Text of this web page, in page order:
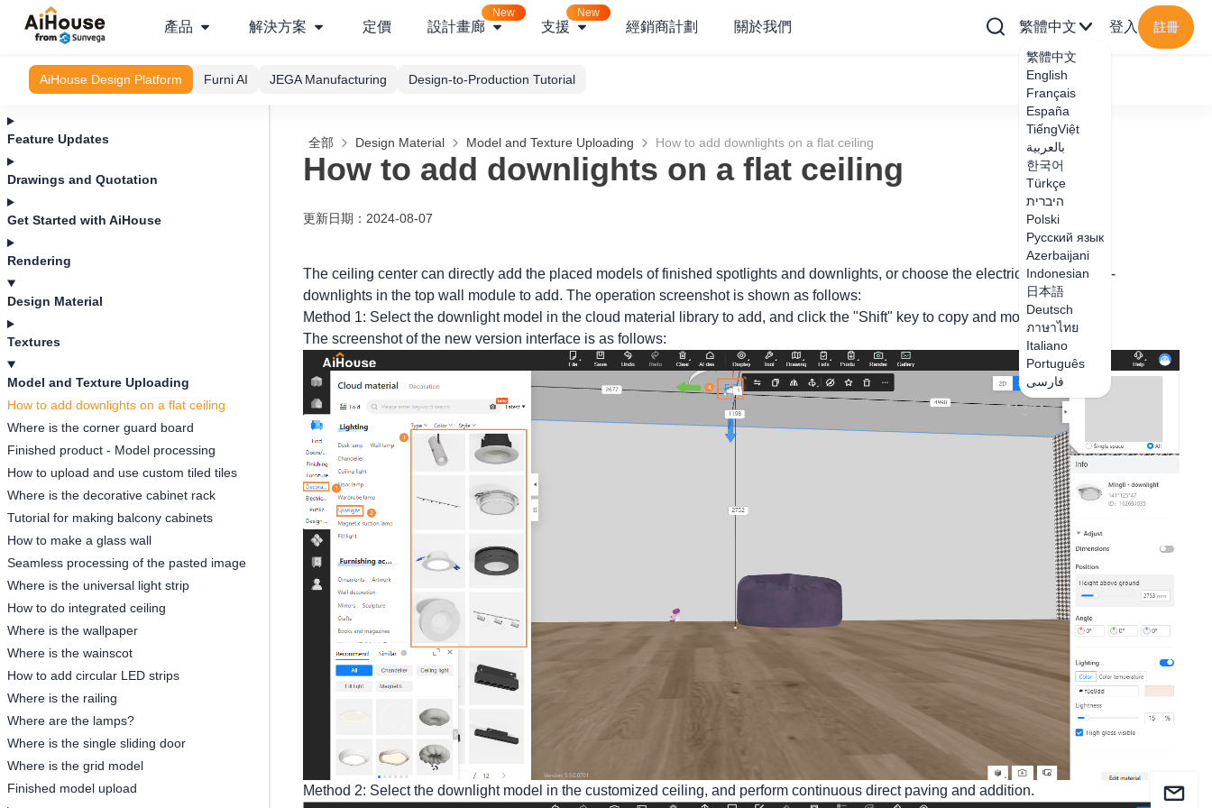
產品 解決方案 定價 設計畫廊
New
支援
New
經銷商計劃 關於我們 繁體中文
繁體中文
English
Français
España
TiếngViệt
بالعربية
한국어
Türkçe
היברית
Polski
Русский язык
Azerbaijani
Indonesian
日本語
Deutsch
ภาษาไทย
Italiano
Português
فارسی
登入 註冊
AiHouse Design Platform Furni AI JEGA Manufacturing Design-to-Production Tutorial
Feature Updates
Drawings and Quotation
Get Started with AiHouse
Rendering
Design Material
Textures
Model and Texture Uploading
How to add downlights on a flat ceiling
Where is the corner guard board
Finished product - Model processing
How to upload and use custom tiled tiles
Where is the decorative cabinet rack
Tutorial for making balcony cabinets
How to make a glass wall
Seamless processing of the pasted image
Where is the universal light strip
How to do integrated ceiling
Where is the wallpaper
Where is the wainscot
How to add circular LED strips
Where is the railing
Where are the lamps?
Where is the single sliding door
Where is the grid model
Finished model upload
全部 Design Material Model and Texture Uploading How to add downlights on a flat ceiling
How to add downlights on a flat ceiling
更新日期 ： 2024-08-07
The ceiling center can directly add the placed models of finished spotlights and downlights, or choose the electrical appliances -
downlights in the top wall module to add. The operation screenshot is shown as follows:
Method 1: Select the downlight model in the cloud material library to add, and click the "Shift" key to copy and move.
The screenshot of the new version interface is as follows:
Method 2: Select the downlight model in the customized ceiling, and perform continuous direct paving and addition.